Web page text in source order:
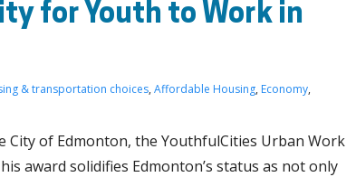
for Youth to Work in
& transportation choices, Affordable Housing, Economy,
City of Edmonton, the YouthfulCities Urban Work
award solidifies Edmonton’s status as not only